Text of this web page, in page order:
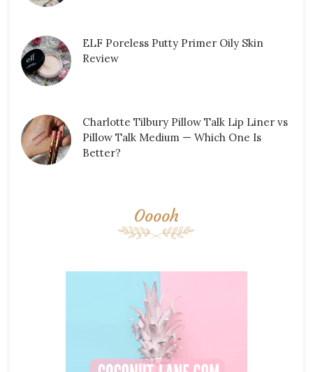
ELF Poreless Putty Primer Oily Skin
Review
Charlotte Tilbury Pillow Talk Lip Liner vs
Pillow Talk Medium — Which One Is
Better?
Ooooh